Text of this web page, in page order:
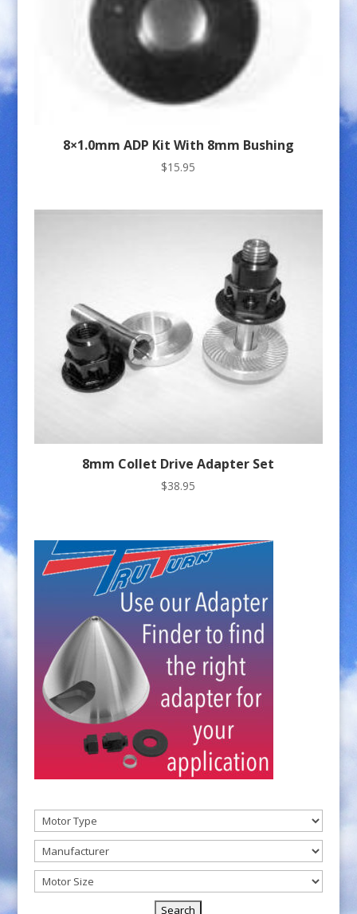
8×1.0mm ADP Kit With 8mm Bushing
$15.95
8mm Collet Drive Adapter Set
$38.95